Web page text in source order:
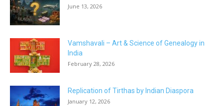
June 13, 2026
Vamshavali – Art & Science of Genealogy in
India
February 28, 2026
Replication of Tirthas by Indian Diaspora
January 12, 2026